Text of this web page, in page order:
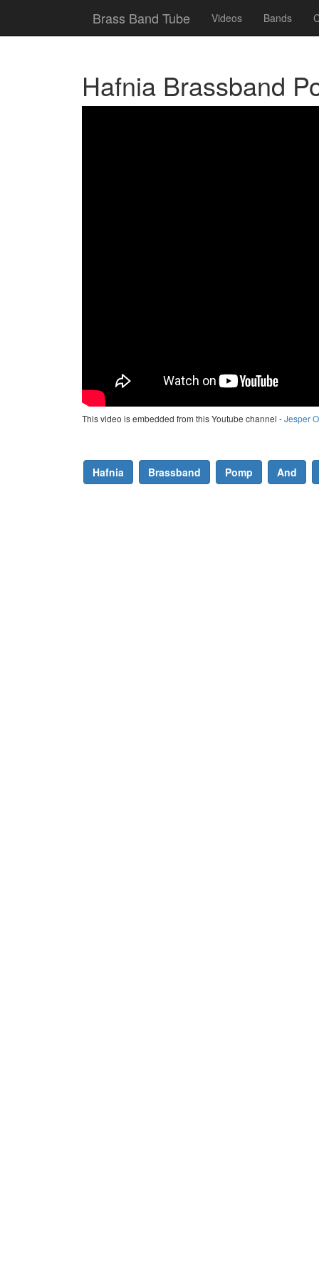
Brass Band Tube Videos Bands
Hafnia Brassband
This video is embedded from this Youtube channel -Jesper
Hafnia Brassband Pomp And